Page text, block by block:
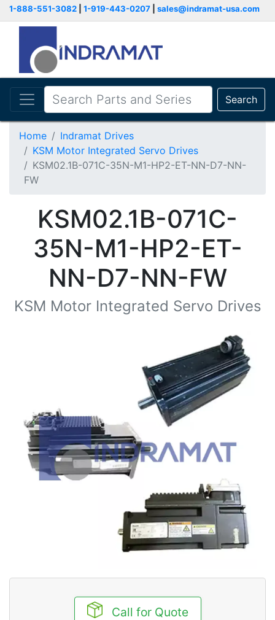
1-888-551-3082 1-919-443-0207 sales@indramat-usa.com
Search
Home
Indramat Drives
KSM Motor Integrated Servo Drives
KSM02.1B-071C-35N-M1-HP2-ET-NN-D7-NN-
FW
KSM02.1B-071C-
35N-M1-HP2-ET-
NN-D7-NN-FW
KSM Motor Integrated Servo Drives
Call for Quote